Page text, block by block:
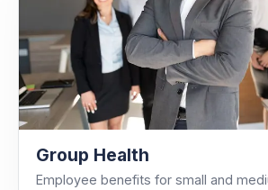
Group Health